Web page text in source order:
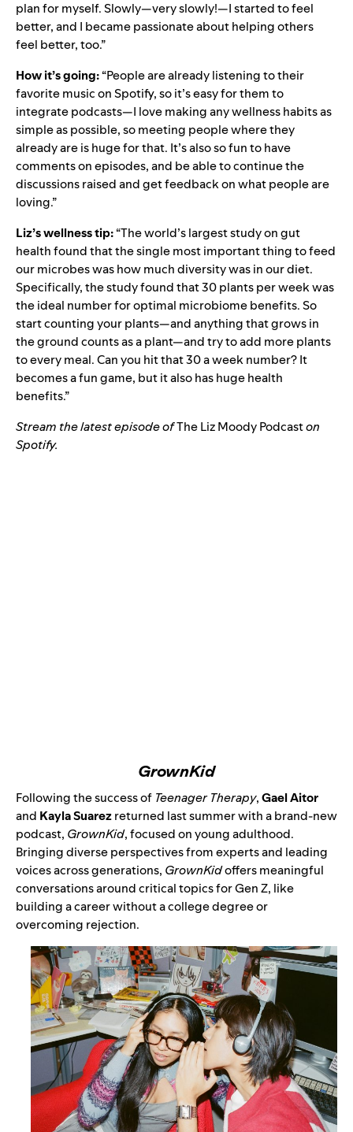
plan for myself. Slowly—very slowly!—I started to feel
better, and I became passionate about helping others
feel better, too.”
How it’s going:“People are already listening to their
favorite music on Spotify, so it’s easy for them to
integrate podcasts—I love making any wellness habits as
simple as possible, so meeting people where they
already are is huge for that. It’s also so fun to have
comments on episodes, and be able to continue the
discussions raised and get feedback on what people are
loving.”
Liz’s wellness tip:“The world’s largest study on gut
health found that the single most important thing to feed
our microbes was how much diversity was in our diet.
Specifically, the study found that 30 plants per week was
the ideal number for optimal microbiome benefits. So
start counting your plants—and anything that grows in
the ground counts as a plant—and try to add more plants
to every meal. Can you hit that 30 a week number? It
becomes a fun game, but it also has huge health
benefits.”
Stream the latest episode ofThe Liz Moody Podcaston
Spotify.
GrownKid
Following the success of Teenager Therapy,Gael Aitor
and Kayla Suarezreturned last summer with a brand-new
podcast, GrownKid, focused on young adulthood.
Bringing diverse perspectives from experts and leading
voices across generations, GrownKidoffers meaningful
conversations around critical topics for Gen Z, like
building a career without a college degree or
overcoming rejection.